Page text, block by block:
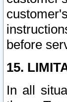
before
15.
In all